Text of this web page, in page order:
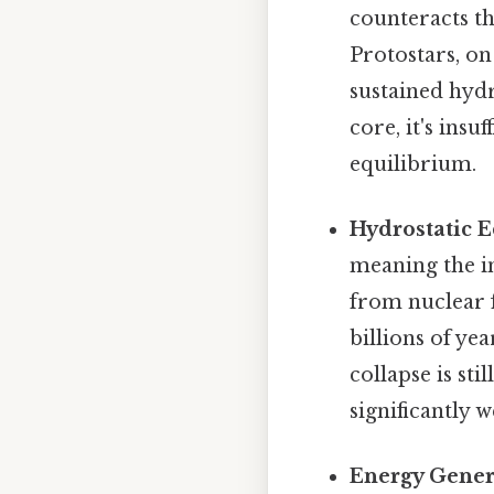
counteracts
Protostars,
sustained
core, it's
equilibrium.
Hydrostatic
meaning the
from nuclear
billions of
collapse is
significantly
Energy